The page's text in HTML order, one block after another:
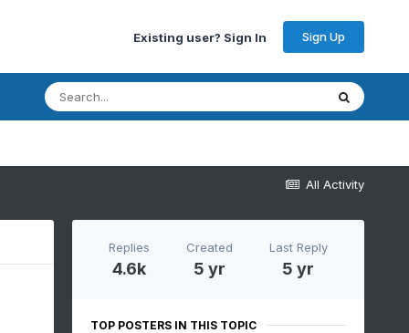
Existing user? Sign In Sign Up
All Activity
Replies
4.6k
Created
5 yr
Last Reply
5 yr
TOP POSTERS IN THIS TOPIC